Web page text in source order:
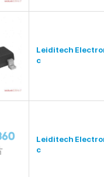
Leiditech
c
Leiditech
c